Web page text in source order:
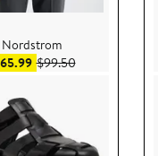
Nordstrom
Sale price $65.99
$99.50After sale